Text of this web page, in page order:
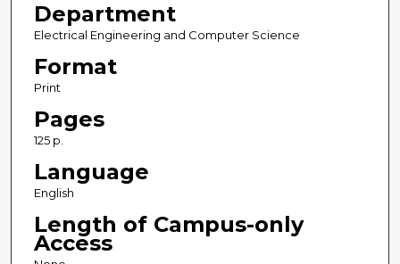
Department
Electrical Engineering and Computer Science
Format
Print
Pages
125 p.
Language
English
Length of Campus-only
Access